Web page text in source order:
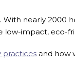
nearly 2000
low-impact, eco-
practicesand how